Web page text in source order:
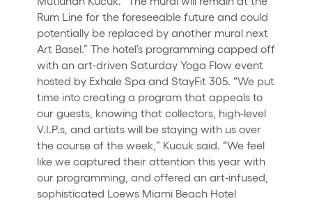
Rum Line for the foreseeable future and could
potentially be replaced by another mural next
Art Basel.” The hotel’s programming capped off
with an art-driven Saturday Yoga Flow event
hosted by Exhale Spa and StayFit 305. “We put
time into creating a program that appeals to
our guests, knowing that collectors, high-level
V.I.P.s, and artists will be staying with us over
the course of the week,” Kucuk said. “We feel
like we captured their attention this year with
our programming, and offered an art-infused,
sophisticated Loews Miami Beach Hotel